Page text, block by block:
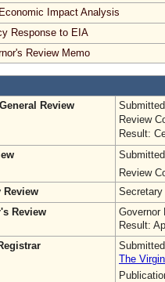
Impact Analysis
Response to EIA
Review Memo
Review
Review
Result:
Review
Review
Secretary
Review
Governor
Result:
The